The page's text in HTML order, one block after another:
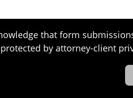
that form
by attorney-client